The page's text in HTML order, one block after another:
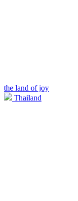
the land of joy
Thailand